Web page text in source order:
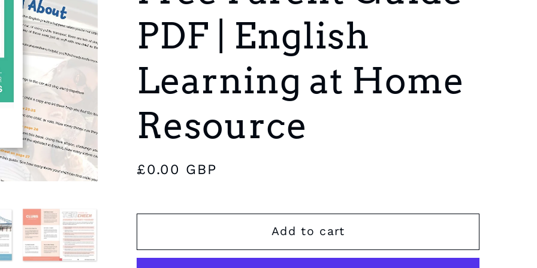
e
g
o
n
PDF | English
Learning at Home
Resource
Regular
£0.00 GBP
Add to cart